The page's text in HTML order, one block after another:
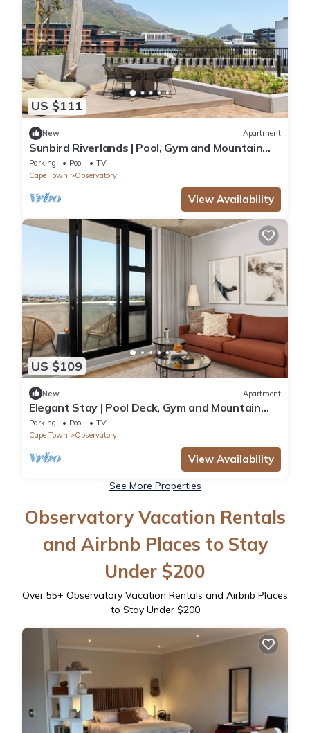
US $111
New Apartment
Sunbird Riverlands | Pool, Gym and Mountain
View
Parking Pool
TV
Cape Town
Observatory
View Availability
US $109
New Apartment
Elegant Stay | Pool Deck, Gym and Mountain
Scene
Parking Pool
TV
Cape Town
Observatory
View Availability
See More Properties
Observatory Vacation Rentals
and Airbnb Places to Stay
Under $200
Over 55+ Observatory Vacation Rentals and Airbnb Places
to Stay Under $200